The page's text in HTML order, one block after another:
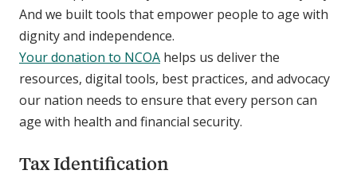
And we built tools that empower people to age with
dignity and independence.
Your donation to NCOA helps us deliver the
resources, digital tools, best practices, and advocacy
our nation needs to ensure that every person can
age with health and financial security.
Tax Identification